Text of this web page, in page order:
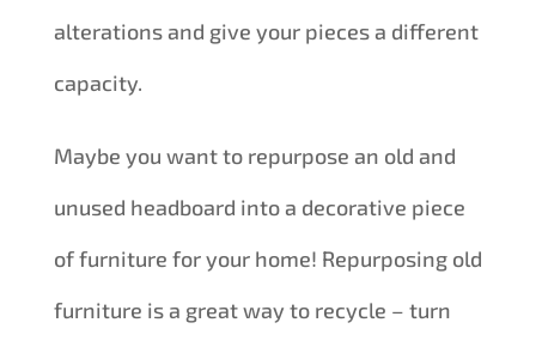
alterations and give your pieces a different
capacity.
Maybe you want to repurpose an old and
unused headboard into a decorative piece
of furniture for your home! Repurposing old
furniture is a great way to recycle – turn